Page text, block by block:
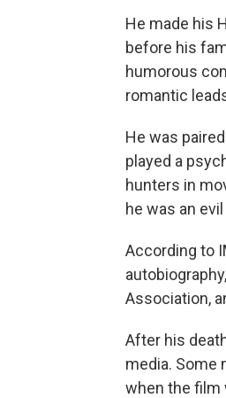
He made his
before his
humorous
romantic
He was
played a
hunters in
he was an
According to
Association,
After his
media. Some
when the film